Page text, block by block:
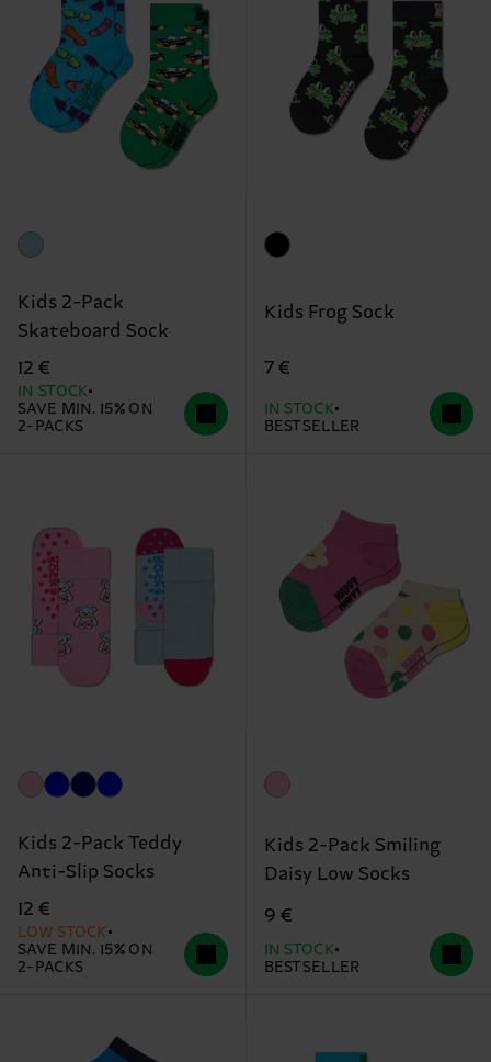
Kids 2-Pack
Skateboard Sock
12 €
IN STOCK
SAVE MIN. 15% ON
2-PACKS
Kids Frog Sock
7 €
IN STOCK
BESTSELLER
Kids 2-Pack Teddy
Anti-Slip Socks
12 €
LOW STOCK
SAVE MIN. 15% ON
2-PACKS
Kids 2-Pack Smiling
Daisy Low Socks
9 €
IN STOCK
BESTSELLER